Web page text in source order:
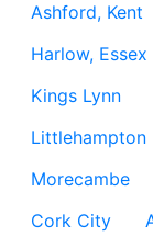
Ashford, Kent
Harlow, Essex
Kings Lynn
Littlehampton
Morecambe
Cork City